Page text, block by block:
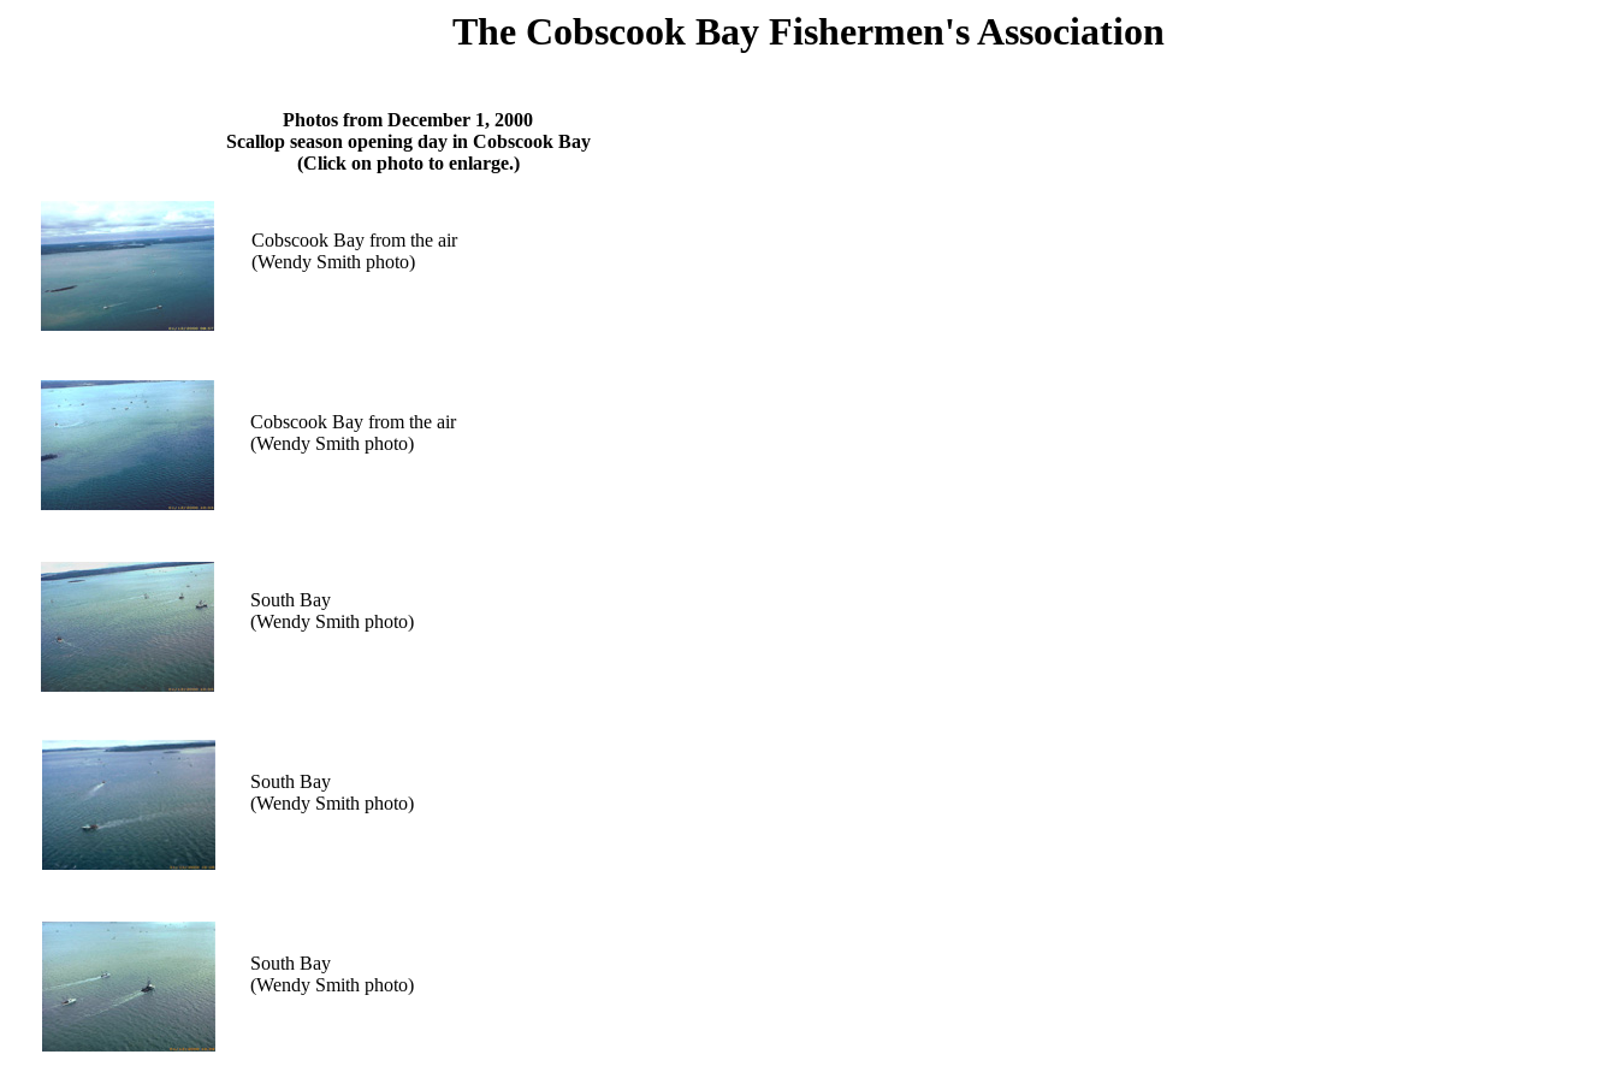
The Cobscook Bay Fishermen's Association
Photos from December 1, 2000
Scallop season opening day in Cobscook Bay
(Click on photo to enlarge.)
Cobscook Bay from the air
(Wendy Smith photo)
Cobscook Bay from the air
(Wendy Smith photo)
South Bay
(Wendy Smith photo)
South Bay
(Wendy Smith photo)
South Bay
(Wendy Smith photo)